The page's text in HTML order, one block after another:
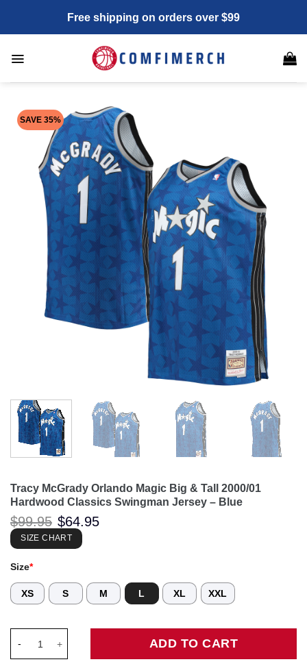
content
Free shipping on orders over $99
SAVE 35%
Tracy McGrady Orlando Magic Big & Tall 2000/01
Hardwood Classics Swingman Jersey – Blue
$99.95 Original
price
was:
$99.95.
$64.95
SIZE CHART
Size*
XS S M L XL XXL
ADD TO CART